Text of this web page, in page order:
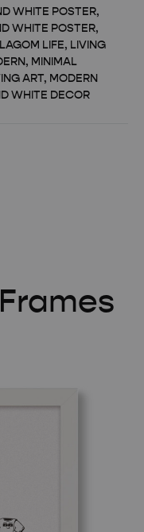
WHITE POSTER,
WHITE POSTER,
LAGOM LIFE, LIVING
, MINIMAL
ART, MODERN
WHITE DECOR